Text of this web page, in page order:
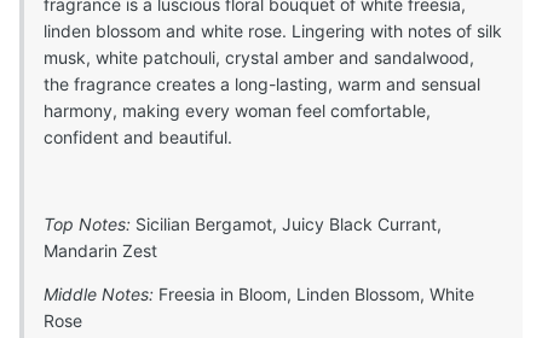
fragrance is a luscious floral bouquet of white freesia,
linden blossom and white rose. Lingering with notes of silk
musk, white patchouli, crystal amber and sandalwood,
the fragrance creates a long-lasting, warm and sensual
harmony, making every woman feel comfortable,
confident and beautiful.
Top Notes: Sicilian Bergamot, Juicy Black Currant,
Mandarin Zest
Middle Notes: Freesia in Bloom, Linden Blossom, White
Rose